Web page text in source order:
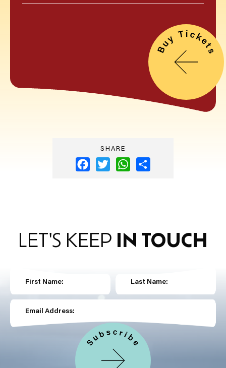
SHARE
FacebookTwitter WhatsApp
LET'S KEEP IN TOUCH
First Name: Last Name:
Email Address: